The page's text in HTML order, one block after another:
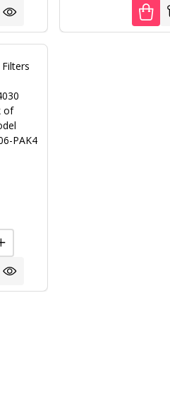
of
PAK4
QUANTITY OF UNDEFINED
INCREASE QUANTITY OF